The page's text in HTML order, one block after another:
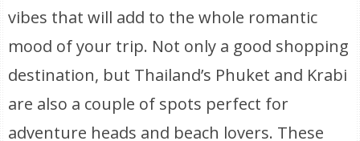
vibes that will add to the whole romantic
mood of your trip. Not only a good shopping
destination, but Thailand’s Phuket and Krabi
are also a couple of spots perfect for
adventure heads and beach lovers. These